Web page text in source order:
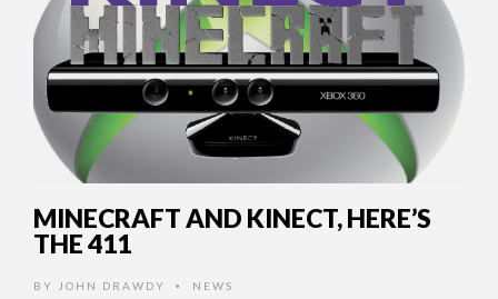
MINECRAFT AND KINECT, HERE’S
THE 411
BY JOHN DRAWDY • NEWS